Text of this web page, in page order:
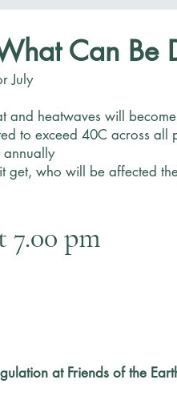
Can Be
July
and heatwaves will
to exceed 40C across all
get, who will be affected
7.00 pm
at Friends of the